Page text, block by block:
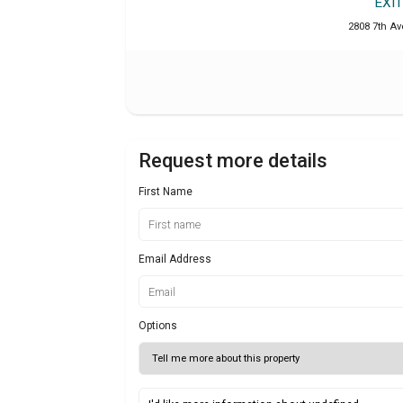
2808 7th
Request more details
First Name
Email Address
Options